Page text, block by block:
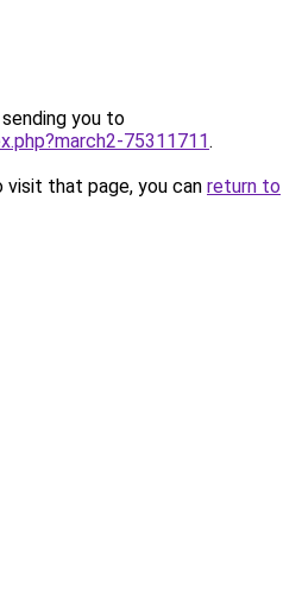
you to
75311711.
that page, you can return to